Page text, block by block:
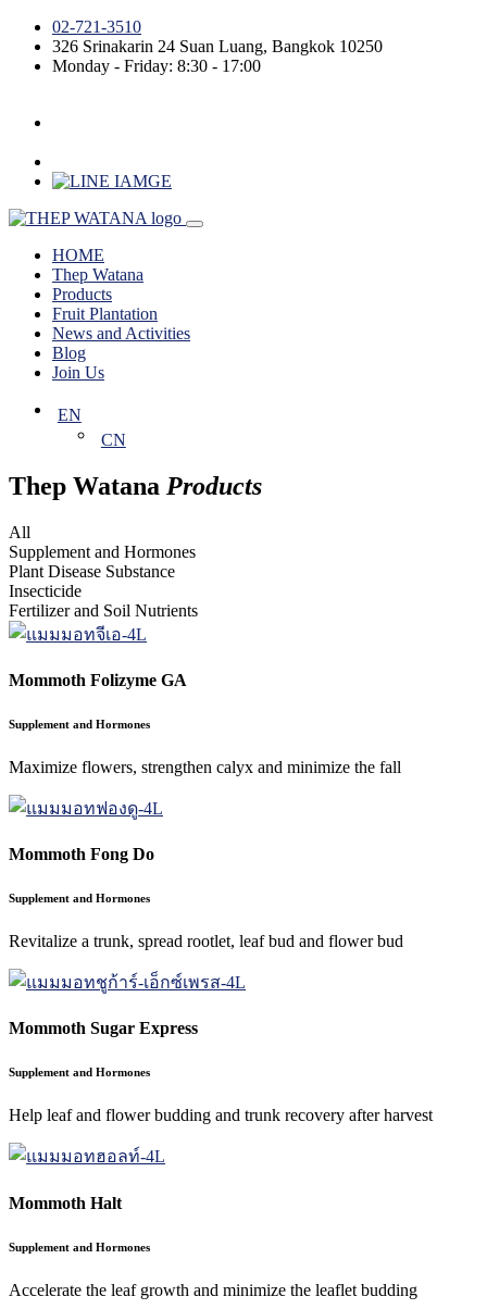
02-721-3510
326 Srinakarin 24 Suan Luang, Bangkok 10250
Monday - Friday: 8:30 - 17:00
HOME
Thep Watana
Products
Fruit Plantation
News and Activities
Blog
Join Us
EN
CN
Thep Watana Products
All
Supplement and Hormones
Plant Disease Substance
Insecticide
Fertilizer and Soil Nutrients
Mommoth Folizyme GA
Supplement and Hormones
Maximize flowers, strengthen calyx and minimize the fall
Mommoth Fong Do
Supplement and Hormones
Revitalize a trunk, spread rootlet, leaf bud and flower bud
Mommoth Sugar Express
Supplement and Hormones
Help leaf and flower budding and trunk recovery after harvest
Mommoth Halt
Supplement and Hormones
Accelerate the leaf growth and minimize the leaflet budding